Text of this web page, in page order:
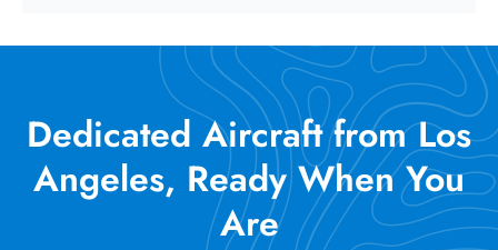
Dedicated Aircraft from Los
Angeles, Ready When You
Are